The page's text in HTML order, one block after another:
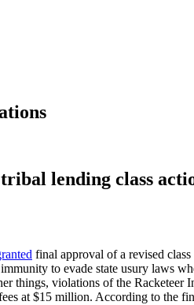
lending class
final approval of a revised
to evade state usury laws
things, violations of the
at $15 million. According to the